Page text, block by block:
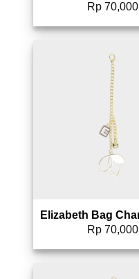
Rp 70,000
Rp 70,000